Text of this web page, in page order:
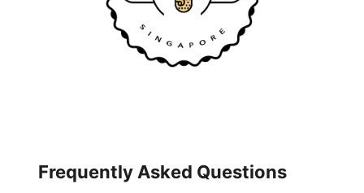
Frequently Asked Questions